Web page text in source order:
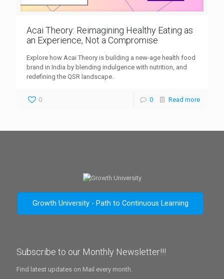
Acai Theory: Reimagining Healthy Eating as
an Experience, Not a Compromise
Explore how Acai Theory is building a new-age health food
brand in India by blending indulgence with nutrition, and
redefining the QSR landscape.
0 0 Read more
Growth University - Path to Continuous Learning
Subscribe to our Monthly Newsletter!!!
Find latest updates on Mail every month.